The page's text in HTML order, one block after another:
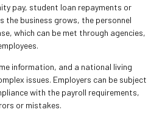
pay, student loan repayments or
the business grows, the personnel
which can be met through agencies,
information, and a national living
issues. Employers can be subject
with the payroll requirements,
or mistakes.